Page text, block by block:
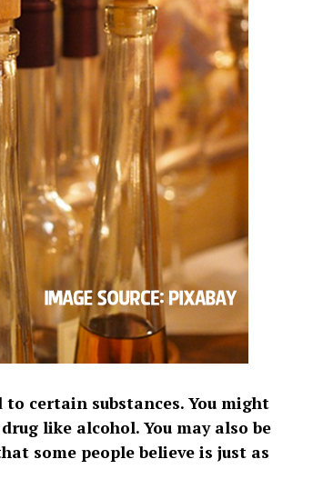
certain substances. You might
like alcohol. You may also be
some people believe is just as